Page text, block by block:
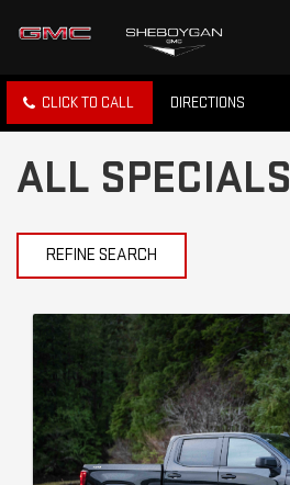
CLICK TO CALL DIRECTIONS
ALL SPECIALS
REFINE SEARCH